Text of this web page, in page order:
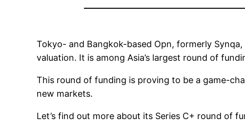
Tokyo- and Bangkok-based Opn, formerly
valuation. It is among Asia’s largest round of
This round of funding is proving to be a game-
new markets.
Let’s find out more about its Series C+ round of